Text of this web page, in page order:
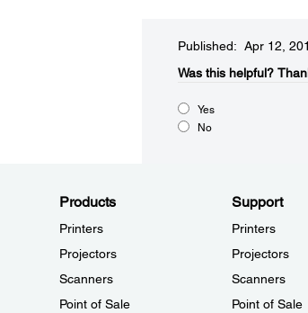
Published: Apr 12,
Was this helpful?​
Yes
No
Products
Printers
Projectors
Scanners
Point of Sale
Support
Printers
Projectors
Scanners
Point of Sale